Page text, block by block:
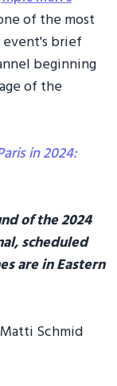
of the most
brief
beginning
of the
in 2024:
of the 2024
scheduled
are in Eastern
Schmid